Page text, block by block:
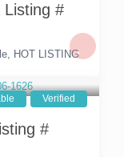
Listing #
, HOT LISTING
Verified
#